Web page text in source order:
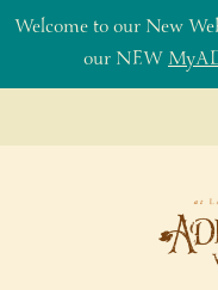
Welcome to our New
our NEW
Skip to content